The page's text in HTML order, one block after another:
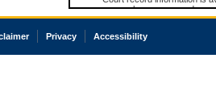
research purposes and may
resale or other commercial
Office of the Chief Justice
court record information
Privacy Accessibility